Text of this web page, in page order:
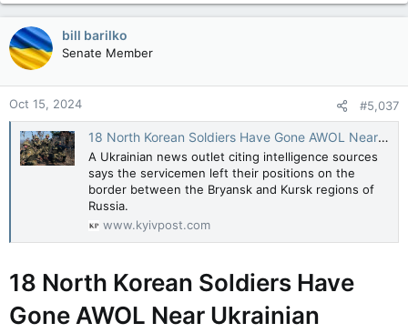
a
c
t
i
o
n
s
:
bill barilko
Senate Member
Oct 15, 2024 #5,037
18 North Korean Soldiers Have Gone AWOL Near Ukrainian Border
A Ukrainian news outlet citing intelligence sources
says the servicemen left their positions on the
border between the Bryansk and Kursk regions of
Russia.
www.kyivpost.com
18 North Korean Soldiers Have
Gone AWOL Near Ukrainian